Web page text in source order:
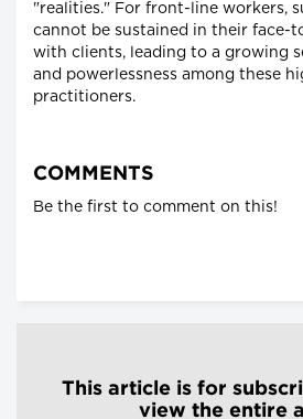
"realities." For front-line workers,
cannot be sustained in their face-
with clients, leading to a growing
and powerlessness among these
practitioners.
COMMENTS
Be the first to comment on this!
This article is for
view the entire